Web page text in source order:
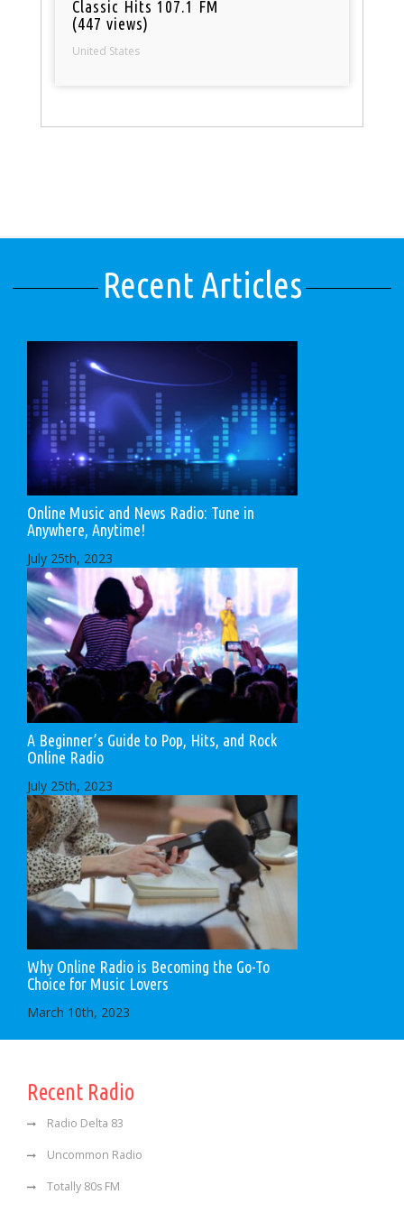
Classic Hits 107.1 FM
(447 views)
United States
Recent Articles
Online Music and News Radio: Tune in
Anywhere, Anytime!
July 25th, 2023
A Beginner’s Guide to Pop, Hits, and Rock
Online Radio
July 25th, 2023
Why Online Radio is Becoming the Go-To
Choice for Music Lovers
March 10th, 2023
Recent Radio
Radio Delta 83
Uncommon Radio
Totally 80s FM